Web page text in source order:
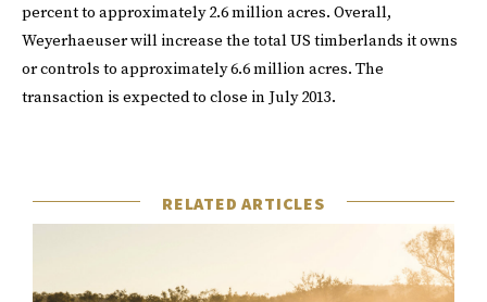
percent to approximately 2.6 million acres. Overall,
Weyerhaeuser will increase the total US timberlands it owns
or controls to approximately 6.6 million acres. The
transaction is expected to close in July 2013.
RELATED ARTICLES